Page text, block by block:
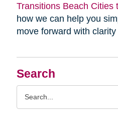
Search
Transitions Beach Cities
how we can help you
move forward with